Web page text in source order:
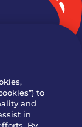
to
and
in